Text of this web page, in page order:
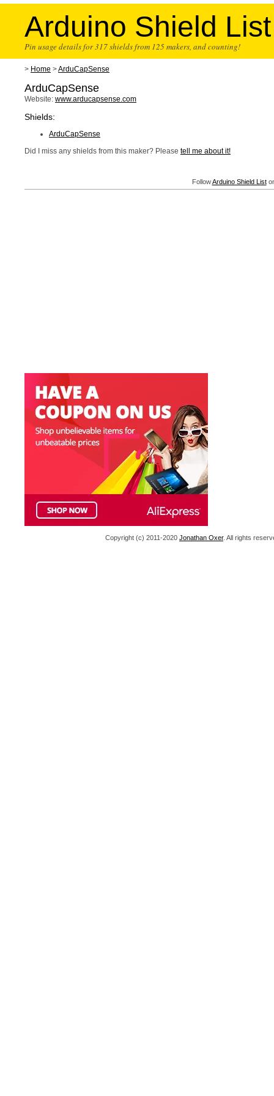
Arduino Shield List
Pin usage details for 317 shields from 125 makers, and counting!
> Home >ArduCapSense
ArduCapSense
Website: www.arducapsense.com
Shields:
ArduCapSense
Did I miss any shields from this maker? Please tell me about it!
FollowArduino Shield List
Copyright (c) 2011-2020 Jonathan Oxer. All rights